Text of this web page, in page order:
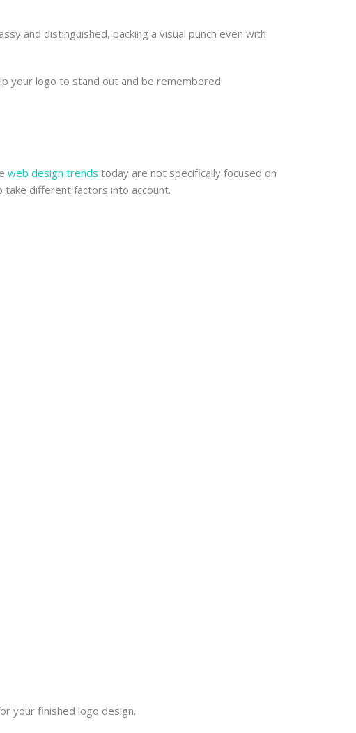
and distinguished, packing a visual punch even with
your logo to stand out and be remembered.
web design trends today are not specifically focused on
take different factors into account.
your finished logo design.